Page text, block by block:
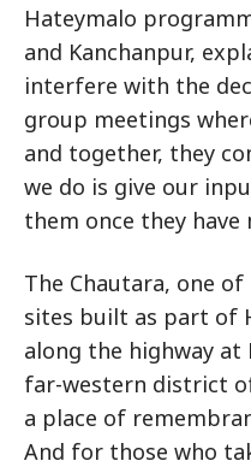
Hateymalo
and Kanchanpur,
interfere with the
group meetings
and together, they
we do is give our
them once they have
The Chautara, one
sites built as part of
along the highway at
far-western district
a place of
And for those who